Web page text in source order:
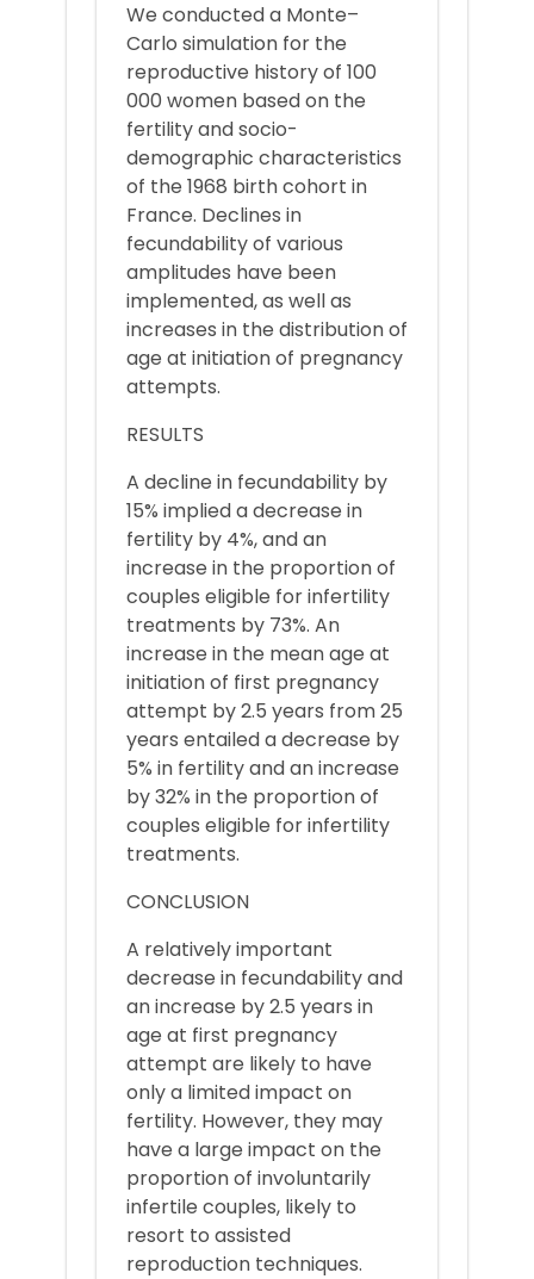
We conducted a Monte–
Carlo simulation for the
reproductive history of 100
000 women based on the
fertility and socio-
demographic characteristics
of the 1968 birth cohort in
France. Declines in
fecundability of various
amplitudes have been
implemented, as well as
increases in the distribution of
age at initiation of pregnancy
attempts.
RESULTS
A decline in fecundability by
15% implied a decrease in
fertility by 4%, and an
increase in the proportion of
couples eligible for infertility
treatments by 73%. An
increase in the mean age at
initiation of first pregnancy
attempt by 2.5 years from 25
years entailed a decrease by
5% in fertility and an increase
by 32% in the proportion of
couples eligible for infertility
treatments.
CONCLUSION
A relatively important
decrease in fecundability and
an increase by 2.5 years in
age at first pregnancy
attempt are likely to have
only a limited impact on
fertility. However, they may
have a large impact on the
proportion of involuntarily
infertile couples, likely to
resort to assisted
reproduction techniques.